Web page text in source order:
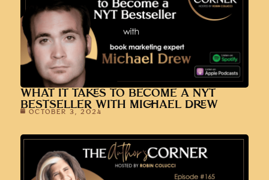
WHAT IT TAKES TO BECOME A NYT
BESTSELLER WITH MICHAEL DREW
OCTOBER 3, 2024